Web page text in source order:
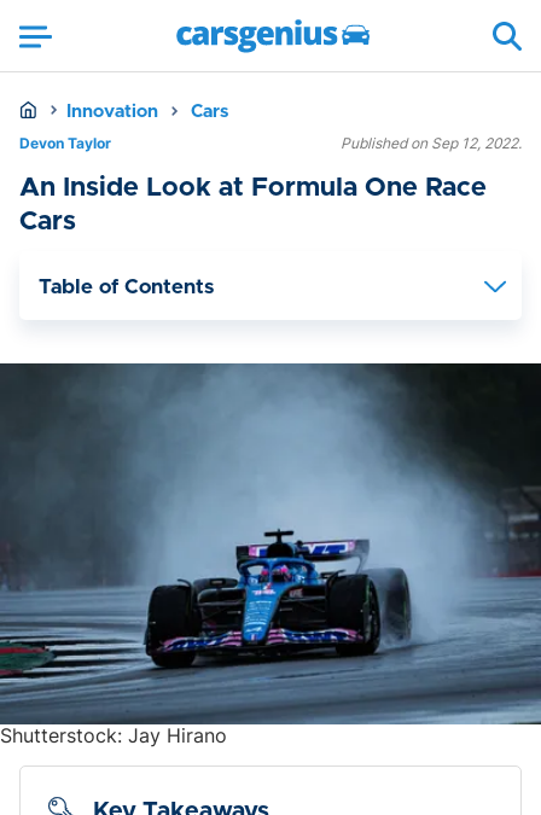
Innovation Cars
An Inside Look at Formula One Race
Cars
Published on Sep 12, 2022.
Table of Contents
Shutterstock: Jay Hirano
Devon Taylor